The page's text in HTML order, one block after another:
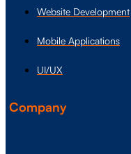
Website Development
Mobile Applications
UI/UX
Company